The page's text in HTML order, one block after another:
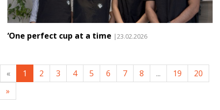
‘One perfect cup at a time |23.02.2026
« 1 2 3 4 5 6 7 8 ... 19
20
»